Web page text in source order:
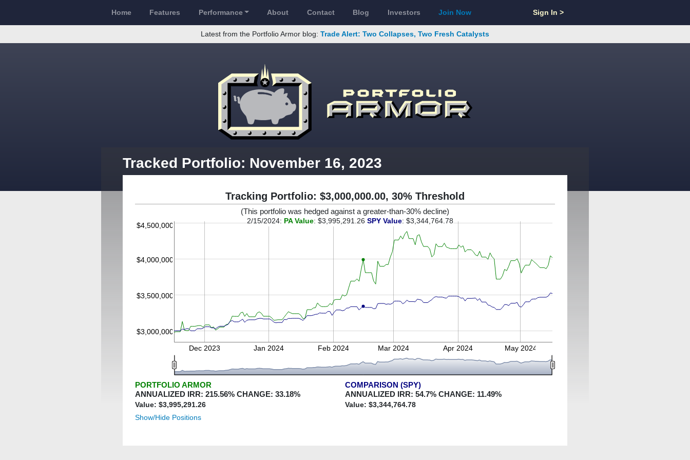
Home Features Performance About Contact Blog Investors Join Now Sign In >
Latest from the Portfolio Armor blog: Trade Alert: Two Collapses, Two Fresh Catalysts
Tracked Portfolio: November 16, 2023
Tracking Portfolio: $3,000,000.00, 30% Threshold
(This portfolio was hedged against a greater-than-30% decline)
$3,000,000
$3,500,000
$4,000,000
$4,500,000
Dec 2023 Jan 2024 Feb 2024 Mar 2024 Apr 2024 May 2024
2/15/2024: PA Value: $3,995,291.26 SPY Value: $3,344,764.78
PORTFOLIO ARMOR
ANNUALIZED IRR: 215.56% CHANGE: 33.18%
Value: $3,995,291.26
COMPARISON (SPY)
ANNUALIZED IRR: 54.7% CHANGE: 11.49%
Value: $3,344,764.78
Show/Hide Positions